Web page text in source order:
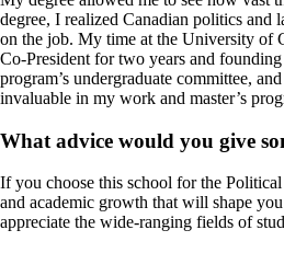
degree, I realized Canadian politics and
on the job. My time at the University of
Co-President for two years and
program’s undergraduate committee,
invaluable in my work and master’s
What advice would you give
If you choose this school for the
and academic growth that will shape
appreciate the wide-ranging fields of